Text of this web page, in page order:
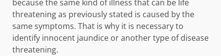
because the same kind of illness that can be life
threatening as previously stated is caused by the
same symptoms. That is why it is necessary to
identify innocent jaundice or another type of disease
threatening.